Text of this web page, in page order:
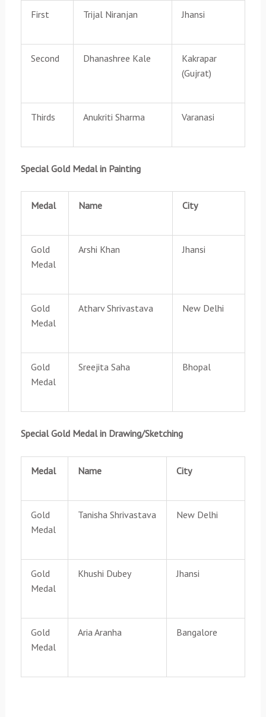
First Trijal Niranjan Jhansi
Second Dhanashree Kale
Kakrapar
(Gujrat)
Thirds Anukriti Sharma Varanasi
Special Gold Medal in Painting
Medal Name City
Gold
Medal
Arshi Khan Jhansi
Gold
Medal
Atharv Shrivastava New Delhi
Gold
Medal
Sreejita Saha Bhopal
Special Gold Medal in Drawing/Sketching
Medal Name City
Gold
Medal
Tanisha Shrivastava New Delhi
Gold
Medal
Khushi Dubey Jhansi
Gold
Medal
Aria Aranha Bangalore